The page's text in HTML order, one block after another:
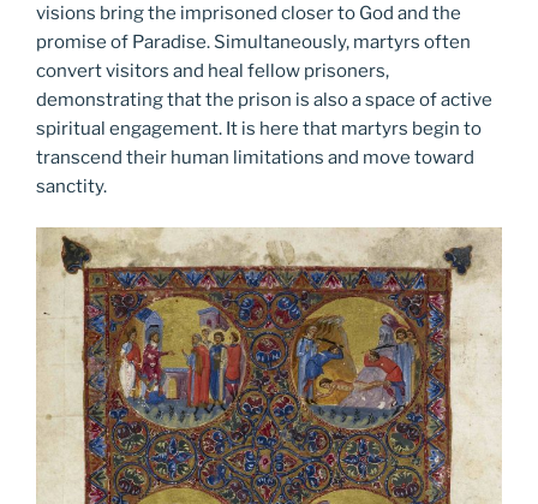
visions bring the imprisoned closer to God and the
promise of Paradise. Simultaneously, martyrs often
convert visitors and heal fellow prisoners,
demonstrating that the prison is also a space of active
spiritual engagement. It is here that martyrs begin to
transcend their human limitations and move toward
sanctity.